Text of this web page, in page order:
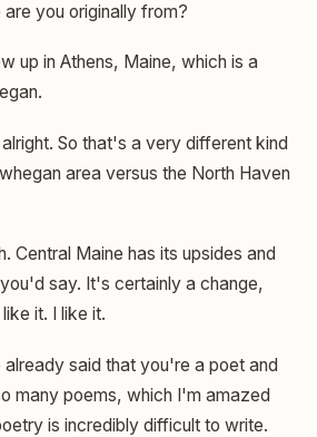
are you originally from?
up in Athens, Maine, which is a
So that's a very different kind
area versus the North Haven
Central Maine has its upsides and
say. It's certainly a change,
it. I like it.
said that you're a poet and
many poems, which I'm amazed
is incredibly difficult to write.